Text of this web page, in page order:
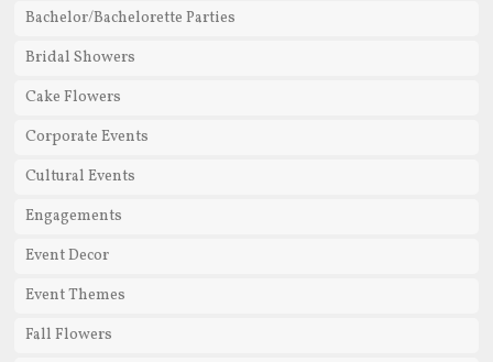
Bachelor/Bachelorette Parties
Bridal Showers
Cake Flowers
Corporate Events
Cultural Events
Engagements
Event Decor
Event Themes
Fall Flowers